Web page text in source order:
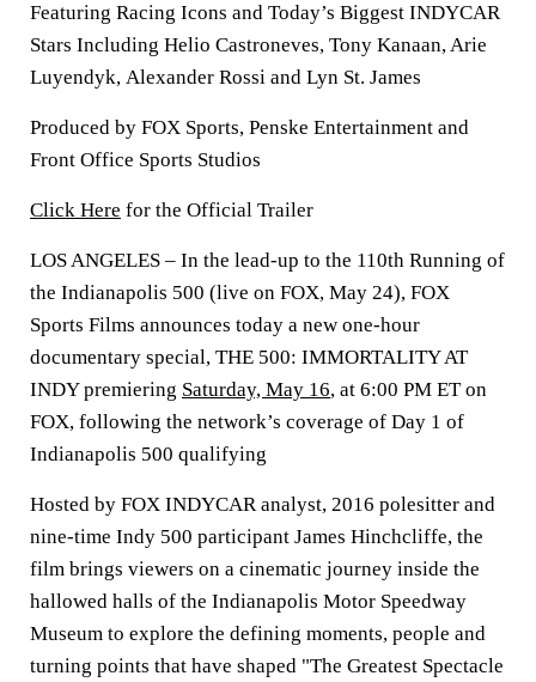
Featuring Racing Icons and Today’s Biggest INDYCAR
Stars Including Helio Castroneves, Tony Kanaan, Arie
Luyendyk, Alexander Rossi and Lyn St. James
Produced by FOX Sports, Penske Entertainment and
Front Office Sports Studios
Click Here for the Official Trailer
LOS ANGELES – In the lead-up to the 110th Running of
the Indianapolis 500 (live on FOX, May 24), FOX
Sports Films announces today a new one-hour
documentary special, THE 500: IMMORTALITY AT
INDY premiering Saturday, May 16, at 6:00 PM ET on
FOX, following the network’s coverage of Day 1 of
Indianapolis 500 qualifying
Hosted by FOX INDYCAR analyst, 2016 polesitter and
nine-time Indy 500 participant James Hinchcliffe, the
film brings viewers on a cinematic journey inside the
hallowed halls of the Indianapolis Motor Speedway
Museum to explore the defining moments, people and
turning points that have shaped "The Greatest Spectacle